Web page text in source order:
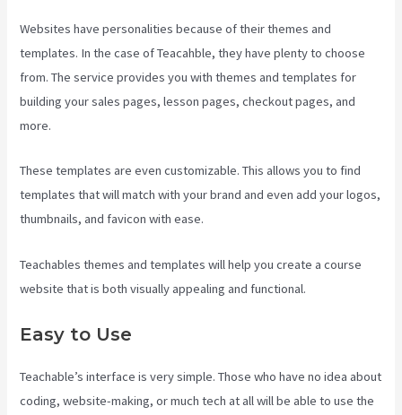
Websites have personalities because of their themes and
templates. In the case of Teacahble, they have plenty to choose
from. The service provides you with themes and templates for
building your sales pages, lesson pages, checkout pages, and
more.
These templates are even customizable. This allows you to find
templates that will match with your brand and even add your logos,
thumbnails, and favicon with ease.
Teachables themes and templates will help you create a course
website that is both visually appealing and functional.
Easy to Use
Teachable’s interface is very simple. Those who have no idea about
coding, website-making, or much tech at all will be able to use the